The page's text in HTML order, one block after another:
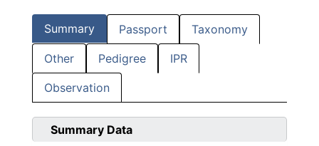
Summary Passport Taxonomy
Other Pedigree IPR
Observation
Summary Data